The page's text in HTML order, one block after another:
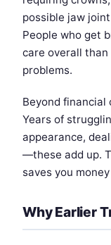
possible jaw
People who get
care overall
problems.
Beyond
Years of
appearance,
—these add up.
saves you
Why Earlier